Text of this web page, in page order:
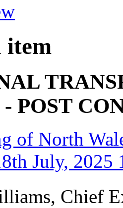
item
POST
of North
July, 2025
Chief